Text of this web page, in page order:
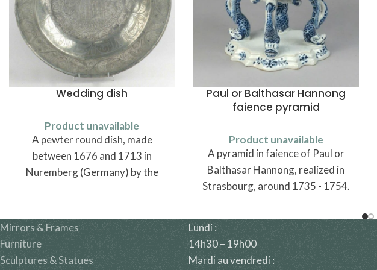
Wedding dish
Product unavailable
A pewter round dish, made
between 1676 and 1713 in
Nuremberg (Germany) by the
Paul or Balthasar Hannong
faience pyramid
Product unavailable
A pyramid in faience of Paul or
Balthasar Hannong, realized in
Strasbourg, around 1735 - 1754.
Mirrors & Frames
Furniture
Sculptures & Statues
Lundi :
14h30 – 19h00
Mardi au vendredi :